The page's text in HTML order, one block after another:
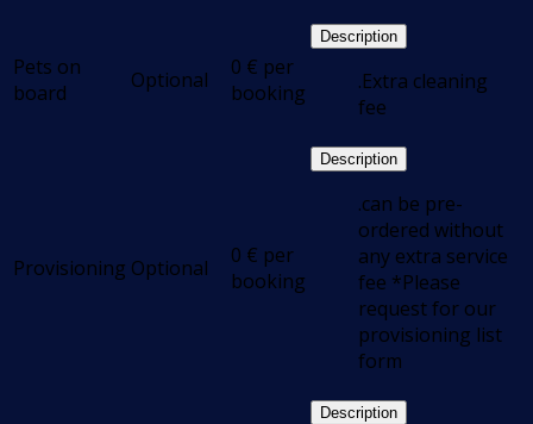
Pets on
board
Optional 0 € per
booking
Description
.Extra cleaning
fee
Provisioning Optional 0 € per
booking
Description
.can be pre-
ordered without
any extra service
fee *Please
request for our
provisioning list
form
Description